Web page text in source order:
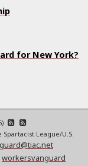
for New York?
League/U.S.
workersvanguard